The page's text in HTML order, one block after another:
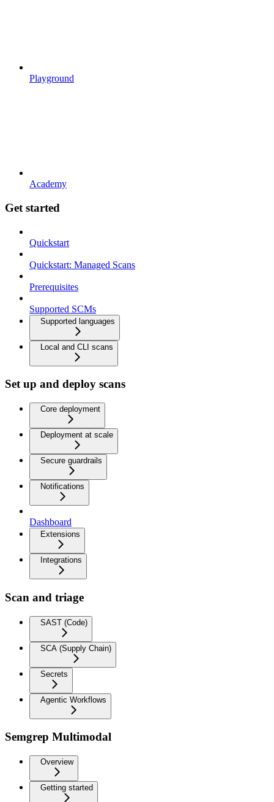
Playground
Academy
Get started
Quickstart
Quickstart: Managed Scans
Prerequisites
Supported SCMs
Supported languages
Local and CLI scans
Set up and deploy scans
Core deployment
Deployment at scale
Secure guardrails
Notifications
Dashboard
Extensions
Integrations
Scan and triage
SAST (Code)
SCA (Supply Chain)
Secrets
Agentic Workflows
Semgrep Multimodal
Overview
Getting started